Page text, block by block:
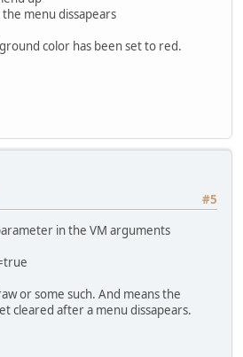
menu dissapears
color has been set to red.
#5
in the VM arguments
or some such. And means the
cleared after a menu dissapears.